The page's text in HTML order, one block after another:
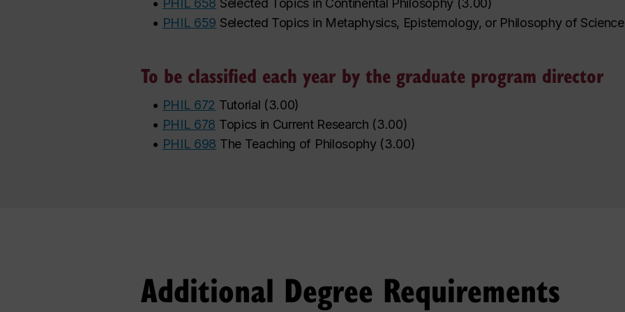
• PHIL 659 Selected Topics in Metaphysics, Epistemology, or Philosophy of Science
To be classified each year by the graduate program director
• PHIL 672 Tutorial (3.00)
• PHIL 678 Topics in Current Research (3.00)
• PHIL 698 The Teaching of Philosophy(3.00)
Additional Degree Requirements